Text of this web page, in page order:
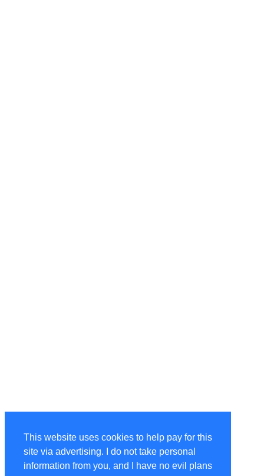
This website uses cookies to help pay for this
site via advertising. I do not take personal
information from you, and I have no evil plans